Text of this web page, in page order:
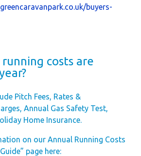
Join Now
Space
Attractions
Core Values
Our Mission
Credentials &
buyers-
costs are
Pitch Fees, Rates &
Annual Gas Safety Test,
Home Insurance.
on our Annual Running Costs
page here: